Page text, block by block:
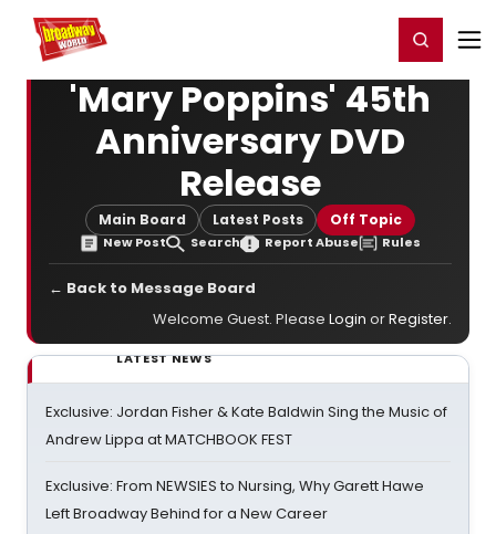
Home For You Register/Login
'Mary Poppins' 45th
Anniversary DVD
Release
Main Board Latest Posts Off Topic
New Post Search Report Abuse Rules
← Back to Message Board
Welcome Guest. Please Login orRegister.
LATEST NEWS
Exclusive: Jordan Fisher & Kate Baldwin Sing the Music of
Andrew Lippa at MATCHBOOK FEST
Exclusive: From NEWSIES to Nursing, Why Garett Hawe
Left Broadway Behind for a New Career